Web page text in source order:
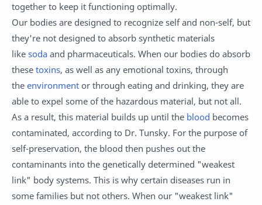
together to keep it functioning optimally.
Our bodies are designed to recognize self and non-self, but
they're not designed to absorb synthetic materials
like soda and pharmaceuticals. When our bodies do absorb
these toxins, as well as any emotional toxins, through
the environment or through eating and drinking, they are
able to expel some of the hazardous material, but not all.
As a result, this material builds up until the blood becomes
contaminated, according to Dr. Tunsky. For the purpose of
self-preservation, the blood then pushes out the
contaminants into the genetically determined "weakest
link" body systems. This is why certain diseases run in
some families but not others. When our "weakest link"